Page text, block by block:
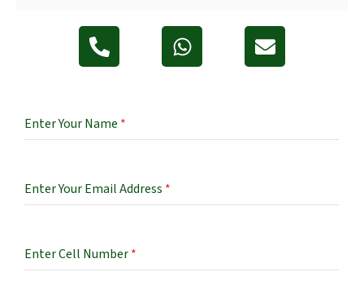
Enter Your Name *
Enter Your Email Address *
Enter Cell Number*